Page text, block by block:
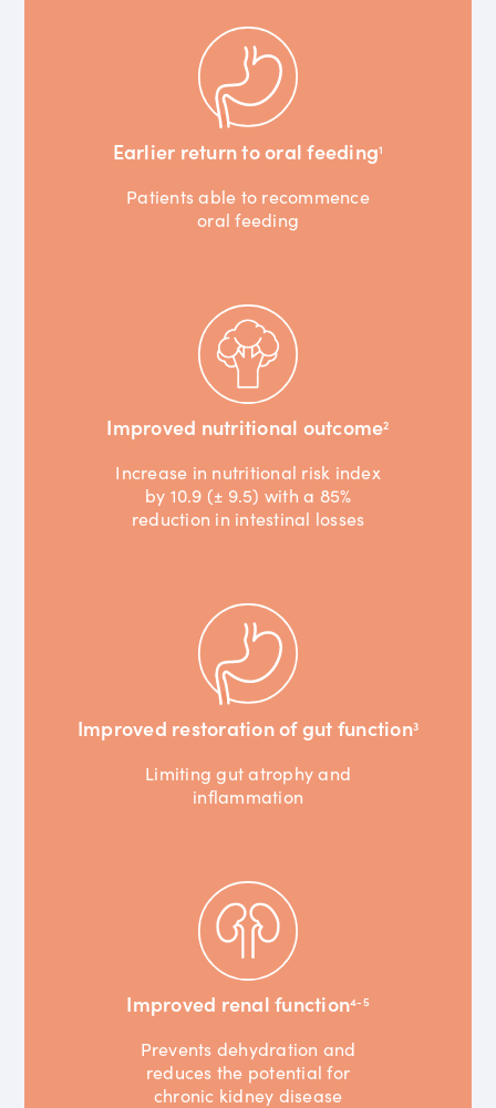
Earlier return to oral feeding1
Patients able to recommence
oral feeding
Improved nutritional outcome2
Increase in nutritional risk index
by 10.9 (± 9.5) with a 85%
reduction in intestinal losses
Improved restoration of gut function3
Limiting gut atrophy and
inflammation
Improved renal function4-5
Prevents dehydration and
reduces the potential for
chronic kidney disease